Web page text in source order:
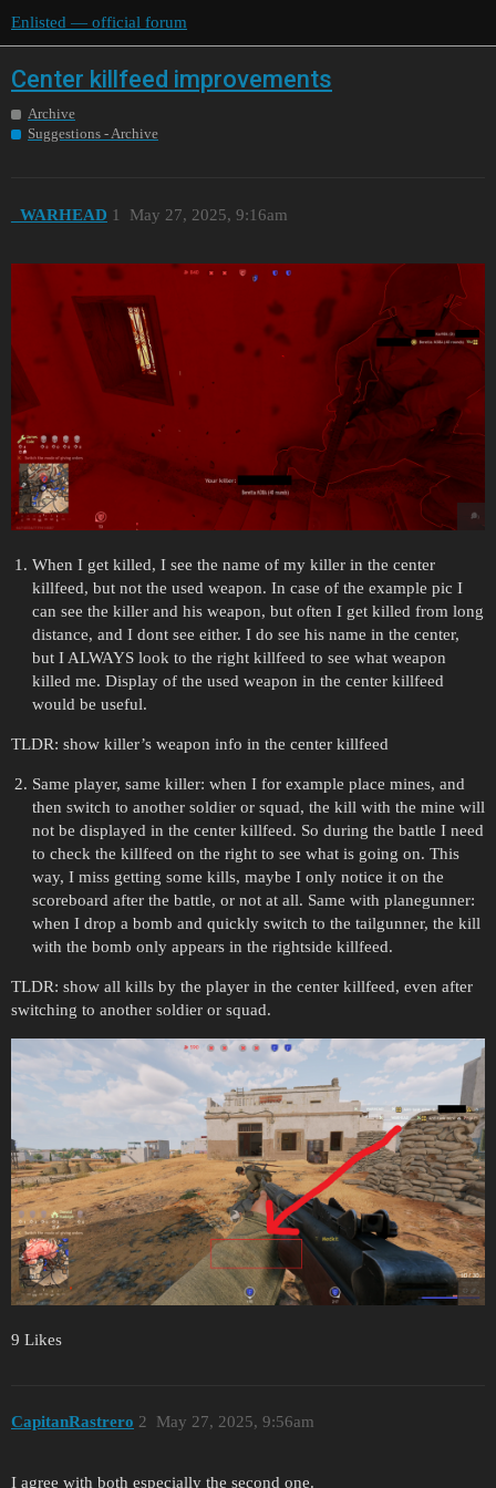
Enlisted — official forum
Center killfeed improvements
Archive
Suggestions - Archive
_WARHEAD May 27, 2025, 9:16am
1
When I get killed, I see the name of my killer in the center
killfeed, but not the used weapon. In case of the example pic I
can see the killer and his weapon, but often I get killed from long
distance, and I dont see either. I do see his name in the center,
but I ALWAYS look to the right killfeed to see what weapon
killed me. Display of the used weapon in the center killfeed
would be useful.
TLDR: show killer’s weapon info in the center killfeed
Same player, same killer: when I for example place mines, and
then switch to another soldier or squad, the kill with the mine will
not be displayed in the center killfeed. So during the battle I need
to check the killfeed on the right to see what is going on. This
way, I miss getting some kills, maybe I only notice it on the
scoreboard after the battle, or not at all. Same with planegunner:
when I drop a bomb and quickly switch to the tailgunner, the kill
with the bomb only appears in the rightside killfeed.
TLDR: show all kills by the player in the center killfeed, even after
switching to another soldier or squad.
9 Likes
CapitanRastrero May 27, 2025, 9:56am
2
I agree with both especially the second one.